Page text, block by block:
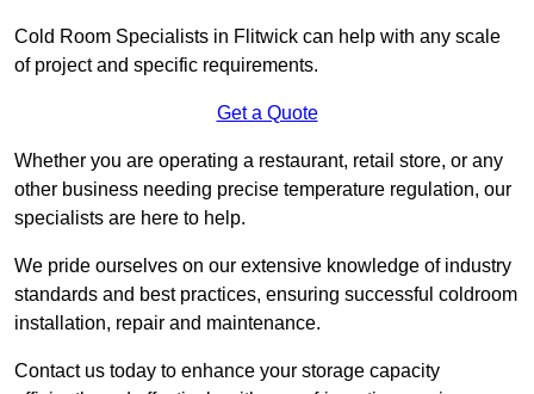
Cold Room Specialists in Flitwick can help with any scale
of project and specific requirements.
Get a Quote
Whether you are operating a restaurant, retail store, or any
other business needing precise temperature regulation, our
specialists are here to help.
We pride ourselves on our extensive knowledge of industry
standards and best practices, ensuring successful coldroom
installation, repair and maintenance.
Contact us today to enhance your storage capacity